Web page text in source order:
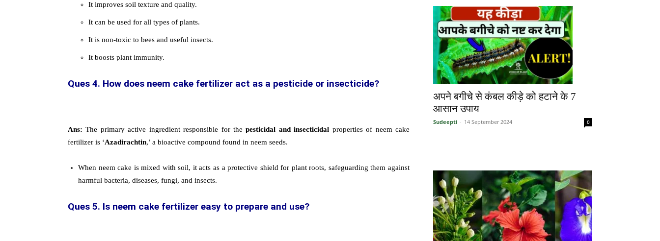
It improves soil texture and quality.
It can be used for all types of plants.
It is non-toxic to bees and useful insects.
It boosts plant immunity.
Ques 4. How does neem cake fertilizer act as a pesticide or insecticide?
Ans: The primary active ingredient responsible for thepesticidal and insecticidal properties of neem cake
fertilizer is ‘Azadirachtin,’ a bioactive compound found in neem seeds.
When neem cake is mixed with soil, it acts as a protective shield for plant roots, safeguarding them against
harmful bacteria, diseases, fungi, and insects.
Ques 5. Is neem cake fertilizer easy to prepare and use?
अपने बगीचे से कंबल कीड़े को हटाने के 7
आसान उपाय
Sudeepti - 14 September 2024 0